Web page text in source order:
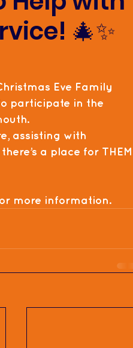
🎄✨
Eve Family
participate in the
.
assisting with
a place for THEM
more information.